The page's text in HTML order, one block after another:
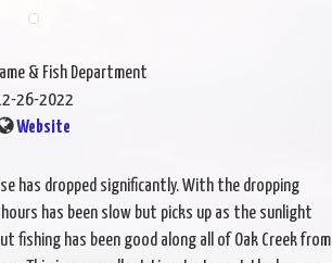
& Fish Department
26-2022
Website
has dropped significantly. With the dropping
has been slow but picks up as the sunlight
fishing has been good along all of Oak Creek from